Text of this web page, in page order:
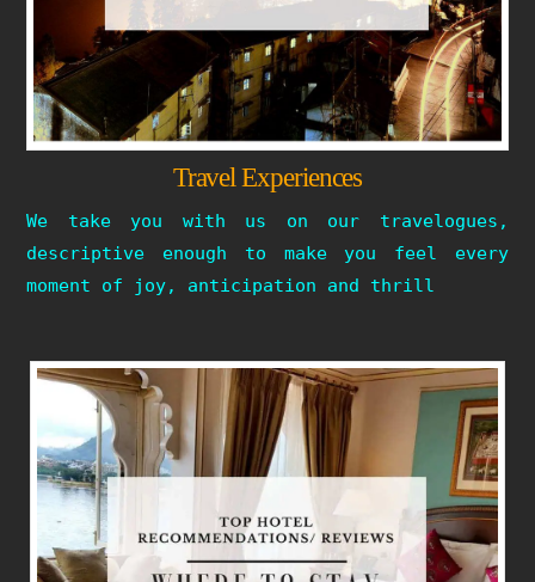
Travel Experiences
We take you with us on our travelogues,
descriptive enough to make you feel every
moment of joy, anticipation and thrill